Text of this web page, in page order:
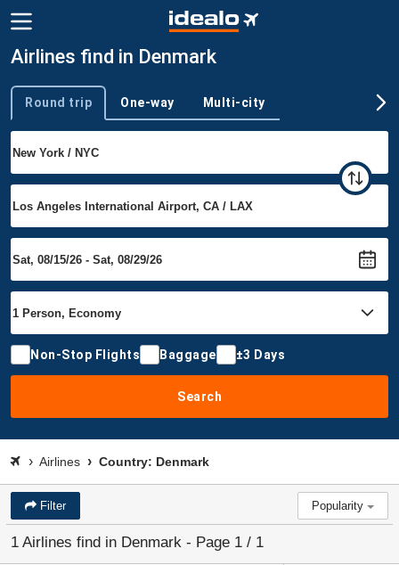
Airlines find in Denmark
Trip type
Round trip One-way Multi-city
Non-Stop Flights Baggage ±3 Days
Search
Airlines Country: Denmark
Filter Popularity
1 Airlines find in Denmark - Page 1 / 1